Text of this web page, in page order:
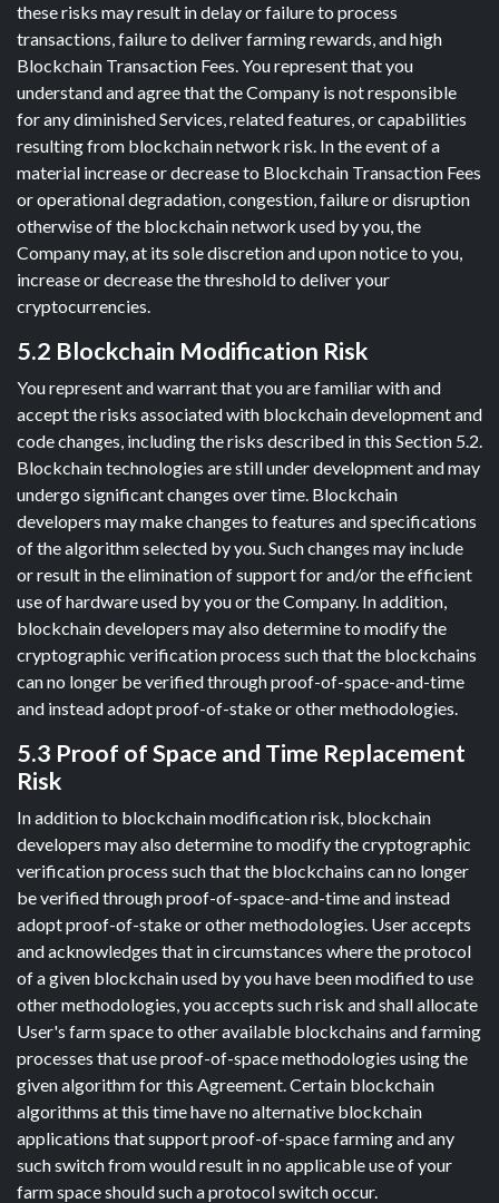
these risks may result in delay or failure to process
transactions, failure to deliver farming rewards, and high
Blockchain Transaction Fees. You represent that you
understand and agree that the Company is not responsible
for any diminished Services, related features, or capabilities
resulting from blockchain network risk. In the event of a
material increase or decrease to Blockchain Transaction Fees
or operational degradation, congestion, failure or disruption
otherwise of the blockchain network used by you, the
Company may, at its sole discretion and upon notice to you,
increase or decrease the threshold to deliver your
cryptocurrencies.
5.2 Blockchain Modification Risk
You represent and warrant that you are familiar with and
accept the risks associated with blockchain development and
code changes, including the risks described in this Section 5.2.
Blockchain technologies are still under development and may
undergo significant changes over time. Blockchain
developers may make changes to features and specifications
of the algorithm selected by you. Such changes may include
or result in the elimination of support for and/or the efficient
use of hardware used by you or the Company. In addition,
blockchain developers may also determine to modify the
cryptographic verification process such that the blockchains
can no longer be verified through proof-of-space-and-time
and instead adopt proof-of-stake or other methodologies.
5.3 Proof of Space and Time Replacement
Risk
In addition to blockchain modification risk, blockchain
developers may also determine to modify the cryptographic
verification process such that the blockchains can no longer
be verified through proof-of-space-and-time and instead
adopt proof-of-stake or other methodologies. User accepts
and acknowledges that in circumstances where the protocol
of a given blockchain used by you have been modified to use
other methodologies, you accepts such risk and shall allocate
User's farm space to other available blockchains and farming
processes that use proof-of-space methodologies using the
given algorithm for this Agreement. Certain blockchain
algorithms at this time have no alternative blockchain
applications that support proof-of-space farming and any
such switch from would result in no applicable use of your
farm space should such a protocol switch occur.